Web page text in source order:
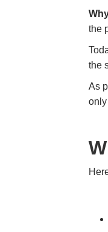
the
the
As